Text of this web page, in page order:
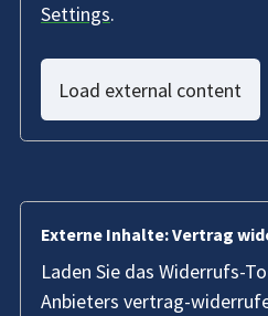
Settings.
Load external content
Externe Inhalte: Vertrag
Laden Sie das Widerrufs-
Anbieters vertrag-